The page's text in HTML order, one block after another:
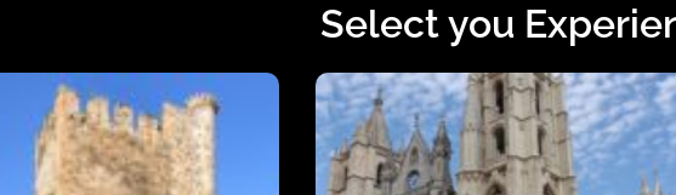
Select you